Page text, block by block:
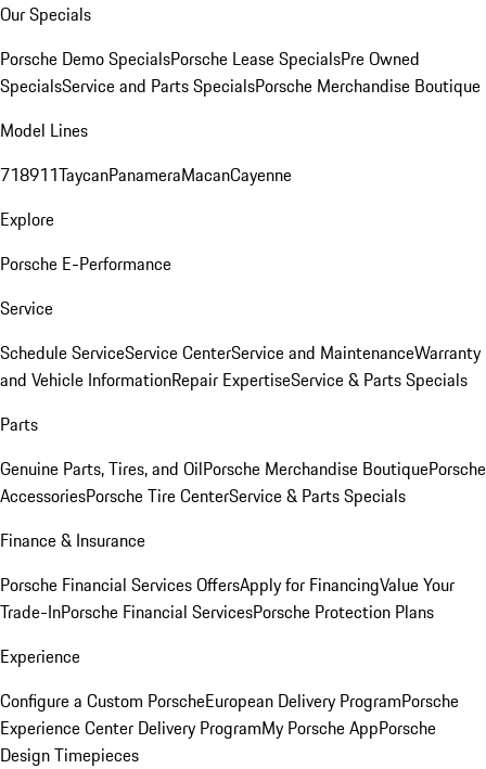
Our Specials
Porsche Demo SpecialsPorsche Lease SpecialsPre Owned
SpecialsService and Parts SpecialsPorsche Merchandise Boutique
Model Lines
718911TaycanPanameraMacanCayenne
Explore
Porsche E-Performance
Service
Schedule ServiceService CenterService and MaintenanceWarranty
and Vehicle InformationRepair ExpertiseService & Parts Specials
Parts
Genuine Parts, Tires, and OilPorsche Merchandise BoutiquePorsche
AccessoriesPorsche Tire CenterService & Parts Specials
Finance & Insurance
Porsche Financial Services OffersApply for FinancingValue Your
Trade-InPorsche Financial ServicesPorsche Protection Plans
Experience
Configure a Custom PorscheEuropean Delivery ProgramPorsche
Experience Center Delivery ProgramMy Porsche AppPorsche
Design Timepieces